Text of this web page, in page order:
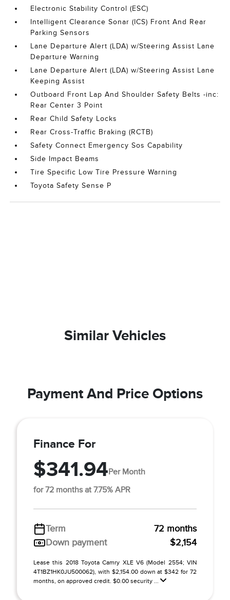
Electronic Stability Control (ESC)
Intelligent Clearance Sonar (ICS) Front And Rear
Parking Sensors
Lane Departure Alert (LDA) w/Steering Assist Lane
Departure Warning
Lane Departure Alert (LDA) w/Steering Assist Lane
Keeping Assist
Outboard Front Lap And Shoulder Safety Belts -inc:
Rear Center 3 Point
Rear Child Safety Locks
Rear Cross-Traffic Braking (RCTB)
Safety Connect Emergency Sos Capability
Side Impact Beams
Tire Specific Low Tire Pressure Warning
Toyota Safety Sense P
Similar Vehicles
Payment And Price Options
Finance For
$341.94Per Month
for 72 months at 7.75% APR
Term
72 months
Down payment
$2,154
Lease this 2018 Toyota Camry XLE V6 (Model 2554; VIN
4T1BZ1HK0JU500062), with $2,154.00 down at $342 for 72
months, on approved credit. $0.00 security ...